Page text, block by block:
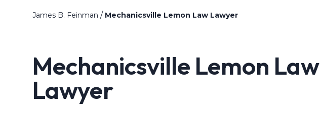
James B. Feinman / Mechanicsville Lemon Law Lawyer
Mechanicsville Lemon Law
Lawyer